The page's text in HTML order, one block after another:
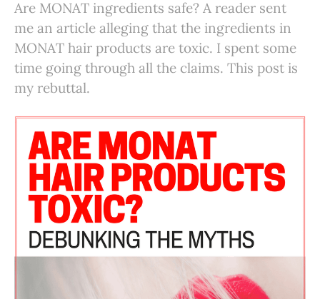
Are MONAT ingredients safe? A reader sent
me an article alleging that the ingredients in
MONAT hair products are toxic. I spent some
time going through all the claims. This post is
my rebuttal.